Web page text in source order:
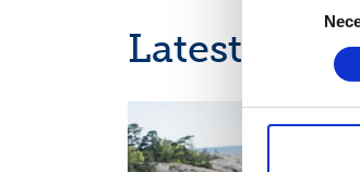
Latest news